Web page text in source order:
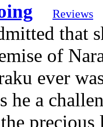
Reviews
that
of
ever
he a